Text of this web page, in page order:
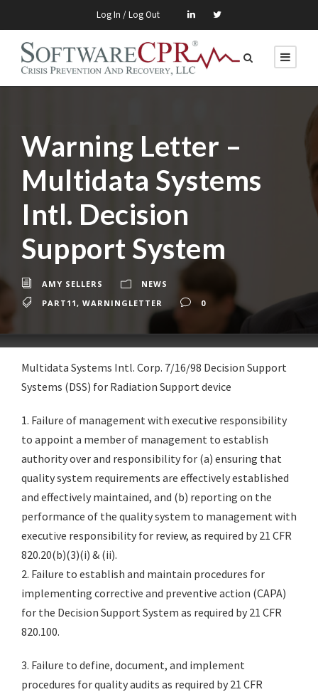
Log In / Log Out
Warning Letter –
Multidata Systems
Intl. Decision
Support System
AMY SELLERS
NEWS
PART11, WARNINGLETTER 0
Multidata Systems Intl. Corp. 7/16/98 Decision Support
Systems (DSS) for Radiation Support device
1. Failure of management with executive responsibility
to appoint a member of management to establish
authority over and responsibility for (a) ensuring that
quality system requirements are effectively established
and effectively maintained, and (b) reporting on the
performance of the quality system to management with
executive responsibility for review, as required by 21 CFR
820.20(b)(3)(i) & (ii).
2. Failure to establish and maintain procedures for
implementing corrective and preventive action (CAPA)
for the Decision Support System as required by 21 CFR
820.100.
3. Failure to define, document, and implement
procedures for quality audits as required by 21 CFR